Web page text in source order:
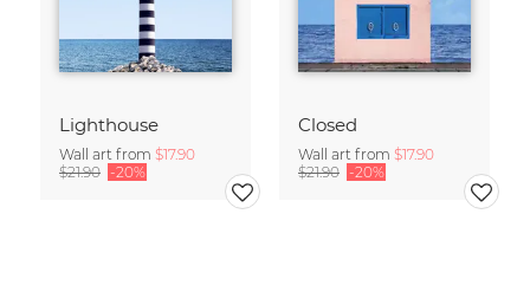
Lighthouse
Wall art from $17.90
$21.90 -20%
Closed
Wall art from $17.90
$21.90 -20%